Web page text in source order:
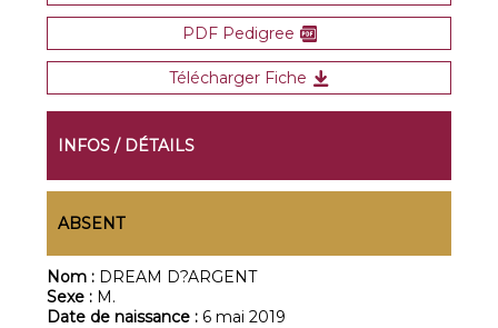
PDF Pedigree
Télécharger Fiche
INFOS / DÉTAILS
ABSENT
Nom : DREAM D?ARGENT
Sexe : M.
Date de naissance : 6 mai 2019